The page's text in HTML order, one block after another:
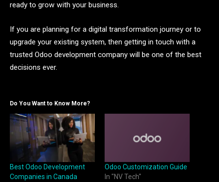
ready to grow with your business.
If you are planning for a digital transformation journey or to
upgrade your existing system, then getting in touch with a
trusted Odoo development company will be one of the best
decisions ever.
Do You Want to Know More?
Best Odoo Development
Companies in Canada
Odoo Customization Guide
In "NV Tech"